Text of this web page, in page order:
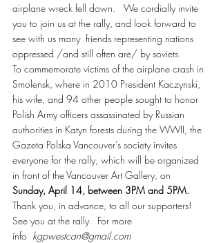
airplane wreck fell down.   We cordially invite
you to join us at the rally, and look forward to
see with us many  friends representing nations
oppressed /and still often are/ by soviets.
To commemorate victims of the airplane crash in
Smolensk, where in 2010 President Kaczynski,
his wife, and 94 other people sought to honor
Polish Army officers assassinated by Russian
authorities in Katyn forests during the WWII, the
Gazeta Polska Vancouver’s society invites
everyone for the rally, which will be organized
in front of the Vancouver Art Gallery, on
Sunday, April 14, between 3PM and 5PM.
Thank you, in advance, to all our supporters!
See you at the rally.  For more
info kgpwestcan@gmail.com